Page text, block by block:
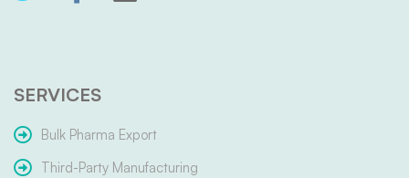
SERVICES
Bulk Pharma Export
Third-Party Manufacturing